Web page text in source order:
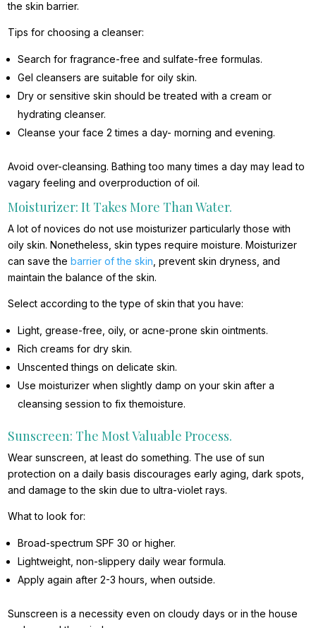
the skin barrier.
Tips for choosing a cleanser:
Search for fragrance-free and sulfate-free formulas.
Gel cleansers are suitable for oily skin.
Dry or sensitive skin should be treated with a cream or
hydrating cleanser.
Cleanse your face 2 times a day- morning and evening.
Avoid over-cleansing. Bathing too many times a day may lead to
vagary feeling and overproduction of oil.
Moisturizer: It Takes More Than Water.
A lot of novices do not use moisturizer particularly those with
oily skin. Nonetheless, skin types require moisture. Moisturizer
can save thebarrier of the skin , prevent skin dryness, and
maintain the balance of the skin.
Select according to the type of skin that you have:
Light, grease-free, oily, or acne-prone skin ointments.
Rich creams for dry skin.
Unscented things on delicate skin.
Use moisturizer when slightly damp on your skin after a
cleansing session to fix themoisture.
Sunscreen: The Most Valuable Process.
Wear sunscreen, at least do something. The use of sun
protection on a daily basis discourages early aging, dark spots,
and damage to the skin due to ultra-violet rays.
What to look for:
Broad-spectrum SPF 30 or higher.
Lightweight, non-slippery daily wear formula.
Apply again after 2-3 hours, when outside.
Sunscreen is a necessity even on cloudy days or in the house